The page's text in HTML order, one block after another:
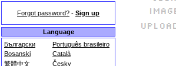
Forgot password? - Sign up
Language
Български
Português brasileiro
Bosanski
Català
繁體中文
Česky